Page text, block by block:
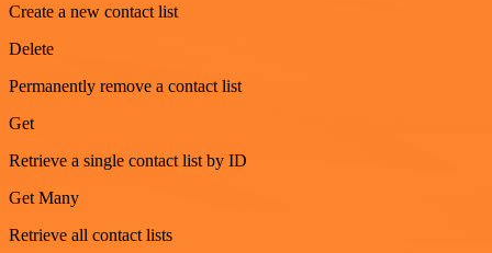
Create a new contact list
Delete
Permanently remove a contact list
Get
Retrieve a single contact list by ID
Get Many
Retrieve all contact lists